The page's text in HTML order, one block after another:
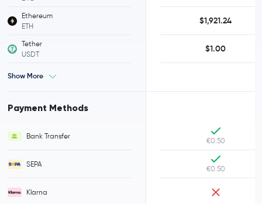
Ethereum
ETH
Tether
USDT
Show More
Payment Methods
Bank Transfer
SEPA
Klarna
$1,921.24
$1.00
€0.50
€0.50